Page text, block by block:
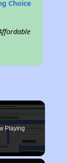
Choice
Playing